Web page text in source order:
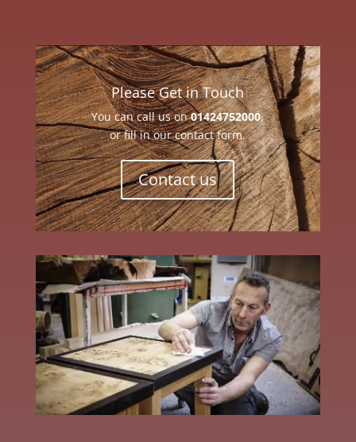
Please Get in Touch
You can call us on01424752000,
or fill in our contact form.
Contact us